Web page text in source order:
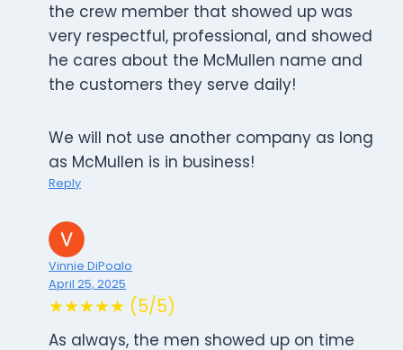
the crew member that showed up was
very respectful, professional, and showed
he cares about the McMullen name and
the customers they serve daily!
We will not use another company as long
as McMullen is in business!
Reply
Vinnie DiPoalo
April 25, 2025
★★★★★ (5/5)
As always, the men showed up on time